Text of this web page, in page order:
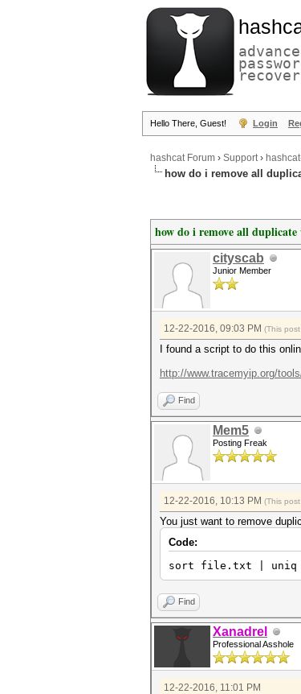
Hello There, Guest! Login
hashcat Forum › Support›
how do i remove all
how do i remove all
cityscab
Junior Member
12-22-2016, 09:03 PM (This
I found a script to do this
http://www.tracemyip.org/
Find
Mem5
Posting Freak
12-22-2016, 10:13 PM (This
You just want to remove
Code:
sort file.txt | uniq
Find
Xanadrel
Professional Asshole
12-22-2016, 11:01 PM